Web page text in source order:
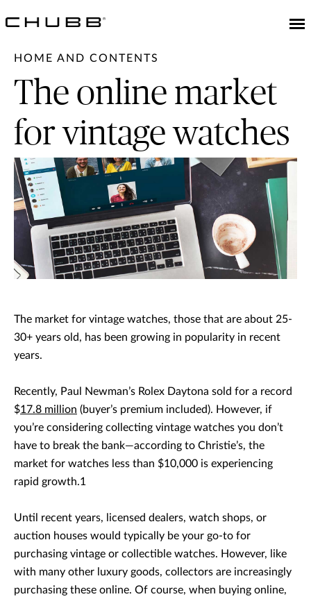
HOME AND CONTENTS
The online market
for vintage watches
The market for vintage watches, those that are about 25-
30+ years old, has been growing in popularity in recent
years.
Recently, Paul Newman’s Rolex Daytona sold for a record
$17.8 million (buyer’s premium included). However, if
you’re considering collecting vintage watches you don’t
have to break the bank—according to Christie’s, the
market for watches less than $10,000 is experiencing
rapid growth.1
Until recent years, licensed dealers, watch shops, or
auction houses would typically be your go-to for
purchasing vintage or collectible watches. However, like
with many other luxury goods, collectors are increasingly
purchasing these online. Of course, when buying online,